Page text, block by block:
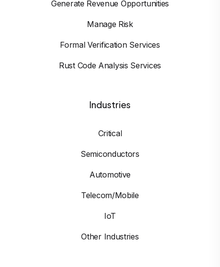
Generate Revenue Opportunities
Manage Risk
Formal Verification Services
Rust Code Analysis Services
Industries
Critical
Semiconductors
Automotive
Telecom/Mobile
IoT
Other Industries